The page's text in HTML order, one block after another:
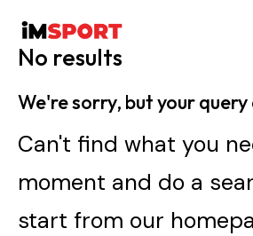
No results
We're sorry, but your
Can't find what you
moment and do a
start from our